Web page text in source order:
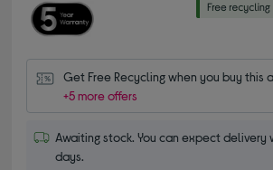
Get Free Recycling when you buy this
+5 more offers
Awaiting stock. You can expect delivery
days.